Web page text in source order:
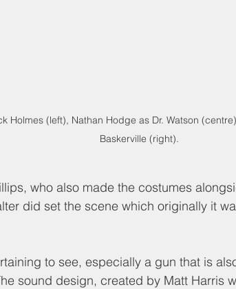
Holmes (left), Nathan Hodge as Dr. Watson
Baskerville (right).
who also made the costumes
did set the scene which originally it
to see, especially a gun that is
sound design, created by Matt Harris